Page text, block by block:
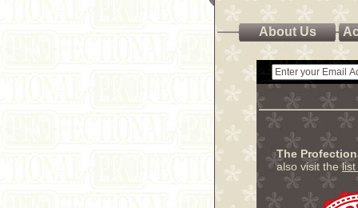
About Us
The
also visit the